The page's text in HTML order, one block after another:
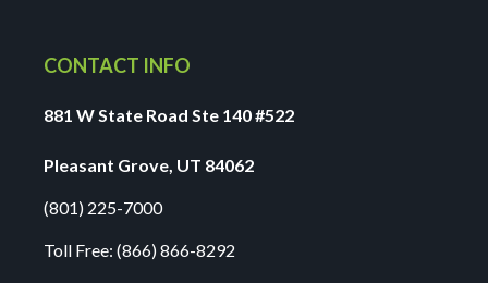
CONTACT INFO
881 W State Road Ste 140 #522
Pleasant Grove, UT 84062
(801) 225-7000
Toll Free: (866) 866-8292